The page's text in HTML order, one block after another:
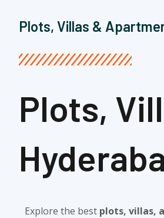
Plots, Villas &
Plots,
Explore the best plots, villas,